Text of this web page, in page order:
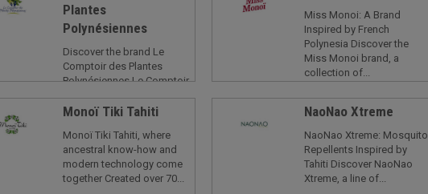
Plantes
Polynésiennes
Discover the brand Le
Comptoir des Plantes
Polynésiennes Le Comptoir
des Plantes
Polynésiennes...
Miss Monoi: A Brand
Inspired by French
Polynesia Discover the
Miss Monoi brand, a
collection of...
Monoï Tiki Tahiti
Monoï Tiki Tahiti, where
ancestral know-how and
modern technology come
together Created over 70...
NaoNao Xtreme
NaoNao Xtreme: Mosquito
Repellents Inspired by
Tahiti Discover NaoNao
Xtreme, a line of...